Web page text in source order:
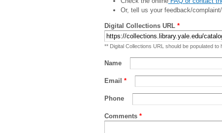
Or, tell us your feedback/
Digital Collections URL *
** Digital Collections URL should be populated to
Name
Email *
Phone
Comments *